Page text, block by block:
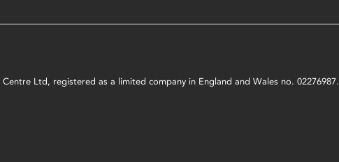
Ltd, registered as a limited company in England and Wales no. 02276987.